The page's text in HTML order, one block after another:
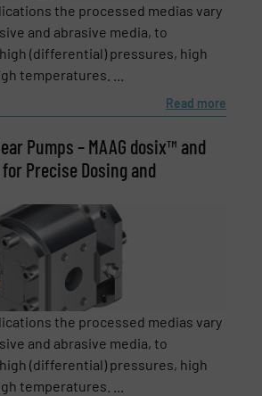
the processed medias vary
and abrasive media, to
(differential) pressures, high
temperatures. ...
Read more
Pumps – MAAG dosix™ and
Precise Dosing and
the processed medias vary
and abrasive media, to
(differential) pressures, high
temperatures. ...